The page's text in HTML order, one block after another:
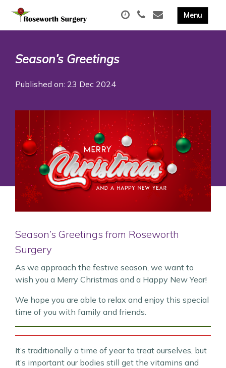
Season’s Greetings
Published on: 23 Dec 2024
Season’s Greetings from Roseworth
Surgery
As we approach the festive season, we want to
wish you a Merry Christmas and a Happy New Year!
We hope you are able to relax and enjoy this special
time of you with family and friends.
It’s traditionally a time of year to treat ourselves, but
it’s important our bodies still get the vitamins and